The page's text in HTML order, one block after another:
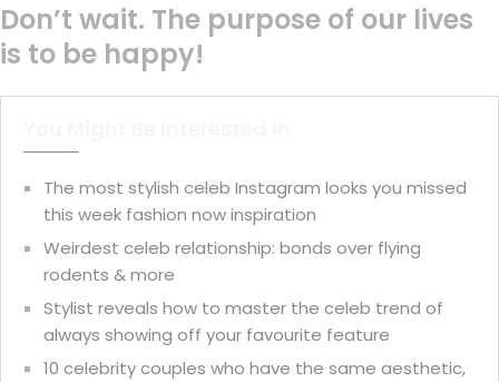
Don’t wait. The purpose of our lives
is to be happy!
The most stylish celeb Instagram looks you missed
this week fashion now inspiration
Weirdest celeb relationship: bonds over flying
rodents & more
Stylist reveals how to master the celeb trend of
always showing off your favourite feature
10 celebrity couples who have the same aesthetic,